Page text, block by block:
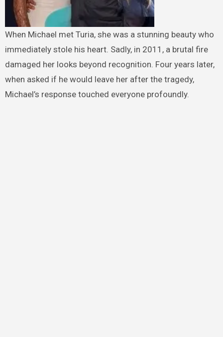
When Michael met Turia, she was a stunning beauty who
immediately stole his heart. Sadly, in 2011, a brutal fire
damaged her looks beyond recognition. Four years later,
when asked if he would leave her after the tragedy,
Michael’s response touched everyone profoundly.